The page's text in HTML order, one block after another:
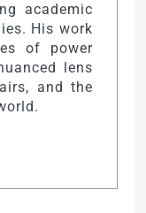
academic
His work
of power
lens
and the